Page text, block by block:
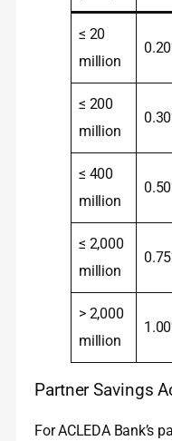
≤ 20
million
≤ 200
million
≤ 400
million
≤ 2,000
million
> 2,000
million
Partner Savings
For ACLEDA Bank’s